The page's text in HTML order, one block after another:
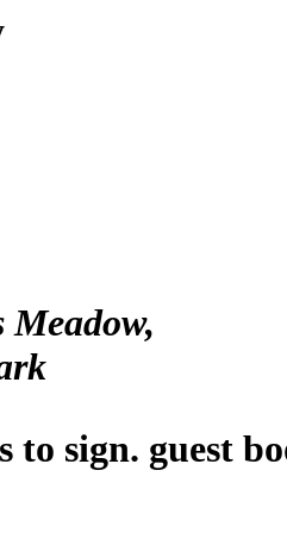
to sign. guest